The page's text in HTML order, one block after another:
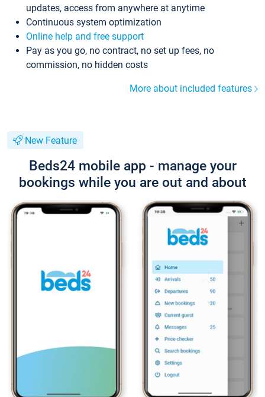
updates, access from anywhere at anytime
Continuous system optimization
Online help and free support
Pay as you go, no contract, no set up fees, no
commission, no hidden costs
More about included features
New Feature
Beds24 mobile app - manage your
bookings while you are out and about